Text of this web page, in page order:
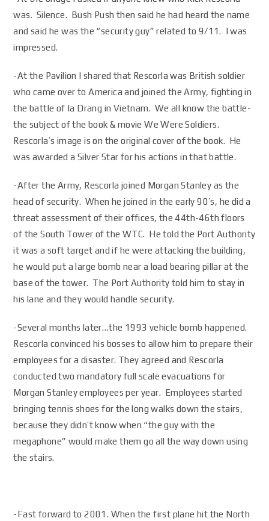
was. Silence. Bush Push then said he had heard the name
and said he was the “security guy” related to 9/11. I was
impressed.
-At the Pavilion I shared that Rescorla was British soldier
who came over to America and joined the Army, fighting in
the battle of Ia Drang in Vietnam. We all know the battle-
the subject of the book & movie We Were Soldiers.
Rescorla’s image is on the original cover of the book. He
was awarded a Silver Star for his actions in that battle.
-After the Army, Rescorla joined Morgan Stanley as the
head of security. When he joined in the early 90’s, he did a
threat assessment of their offices, the 44th-46th floors
of the South Tower of the WTC. He told the Port Authority
it was a soft target and if he were attacking the building,
he would put a large bomb near a load bearing pillar at the
base of the tower. The Port Authority told him to stay in
his lane and they would handle security.
-Several months later…the 1993 vehicle bomb happened.
Rescorla convinced his bosses to allow him to prepare their
employees for a disaster. They agreed and Rescorla
conducted two mandatory full scale evacuations for
Morgan Stanley employees per year. Employees started
bringing tennis shoes for the long walks down the stairs,
because they didn’t know when “the guy with the
megaphone” would make them go all the way down using
the stairs.
-Fast forward to 2001. When the first plane hit the North